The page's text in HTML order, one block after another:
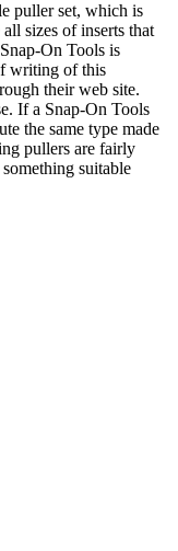
puller set, which is
sizes of inserts that
On Tools is
writing of this
their web site.
If a Snap-On Tools
the same type made
pullers are fairly
suitable